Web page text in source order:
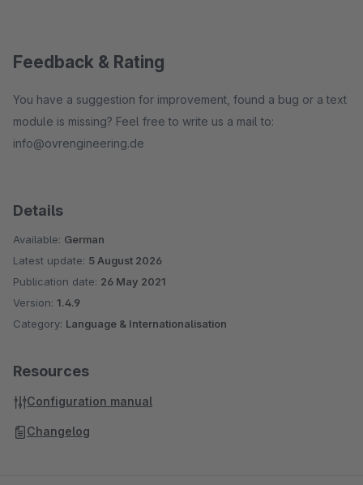
Feedback & Rating
You have a suggestion for improvement, found a bug or a text
module is missing? Feel free to write us a mail to:
info@ovrengineering.de
Details
Available: German
Latest update: 5 August 2026
Publication date: 26 May 2021
Version: 1.4.9
Category: Language & Internationalisation
Resources
Configuration manual
Changelog